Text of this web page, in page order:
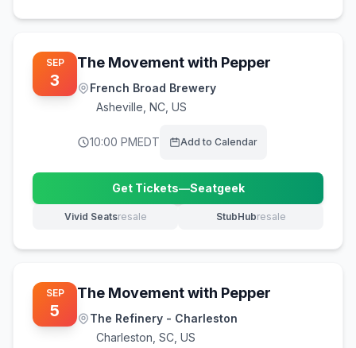
SEP
3
The Movement with Pepper
French Broad Brewery
Asheville NC, US
10:00 PMEDT Add to Calendar
Get Tickets—Seatgeek
(opens in new tab)
Vivid Seatsresale
(opens in new tab) StubHubresale
(opens in new tab)
SEP
5
The Movement with Pepper
The Refinery - Charleston
Charleston SC, US